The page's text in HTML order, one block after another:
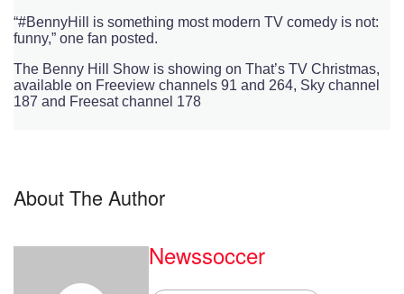
“#BennyHill is something most modern TV comedy is not:
funny,” one fan posted.
The Benny Hill Show is showing on That’s TV Christmas,
available on Freeview channels 91 and 264, Sky channel
187 and Freesat channel 178
About The Author
Newssoccer